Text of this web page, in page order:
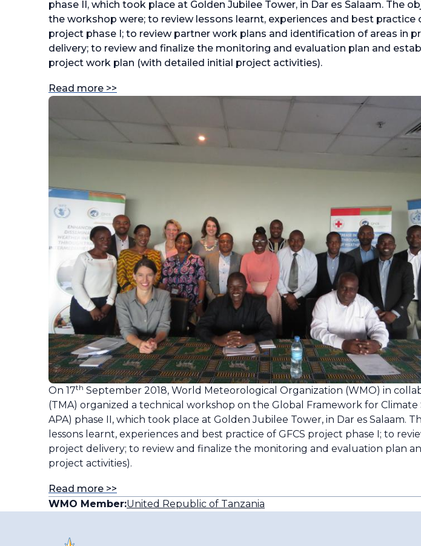
phase II, which took place at Golden Jubilee Tower, in Dar es Salaam. The
the workshop were; to review lessons learnt, experiences and best practice
project phase I; to review partner work plans and identification of areas in
delivery; to review and finalize the monitoring and evaluation plan and
project work plan (with detailed initial project activities).
Read more >>
On 17th September 2018, World Meteorological Organization (WMO) in
(TMA) organized a technical workshop on the Global Framework for Climate
APA) phase II, which took place at Golden Jubilee Tower, in Dar es Salaam.
lessons learnt, experiences and best practice of GFCS project phase I; to
project delivery; to review and finalize the monitoring and evaluation plan
project activities).
Read more >>
WMO Member:United Republic of Tanzania